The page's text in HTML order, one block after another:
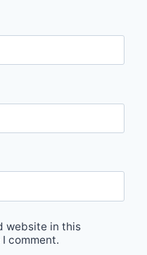
website in this
comment.